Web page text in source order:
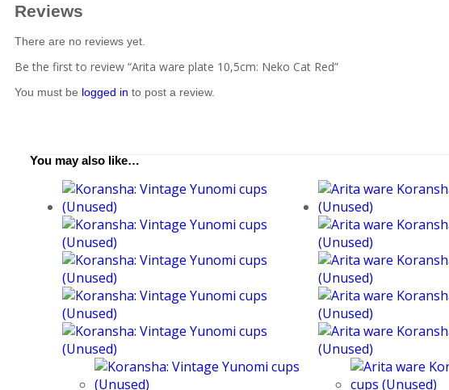
Reviews
There are no reviews yet.
Be the first to review “Arita ware plate 10,5cm: Neko Cat Red”
You must be logged in to post a review.
You may also like…